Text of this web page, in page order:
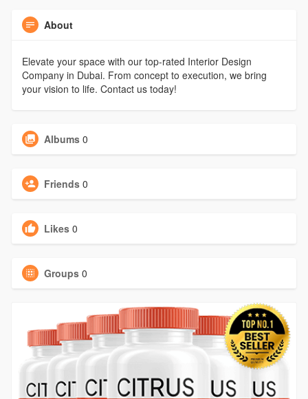
About
Elevate your space with our top-rated Interior Design
Company in Dubai. From concept to execution, we bring
your vision to life. Contact us today!
Albums 0
Friends 0
Likes 0
Groups 0